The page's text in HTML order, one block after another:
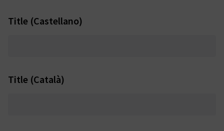
Title (Castellano)
Title (Català)